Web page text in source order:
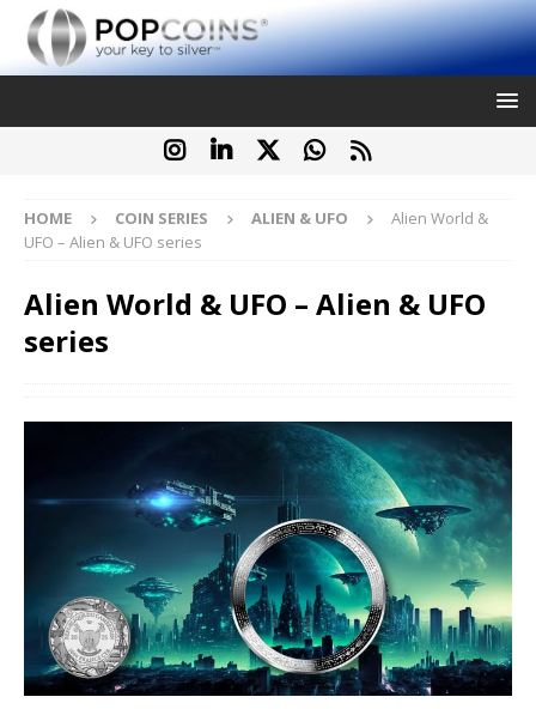
HOME COIN SERIES ALIEN & UFO
Alien World &
UFO – Alien & UFO series
Alien World & UFO – Alien & UFO
series